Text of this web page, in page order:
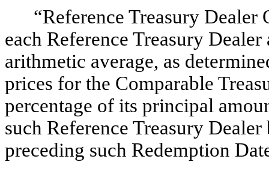
“Reference Treasury Dealer
each Reference Treasury
arithmetic average, as
prices for the Comparable
percentage of its principal
such Reference Treasury
preceding such Redemption